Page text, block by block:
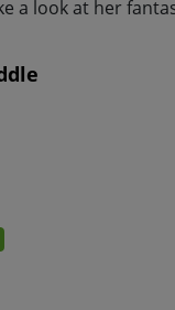
a look at her